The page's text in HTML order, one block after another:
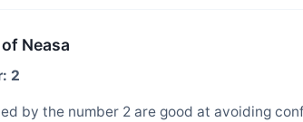
Neasa
2
by the number 2 are good at avoiding